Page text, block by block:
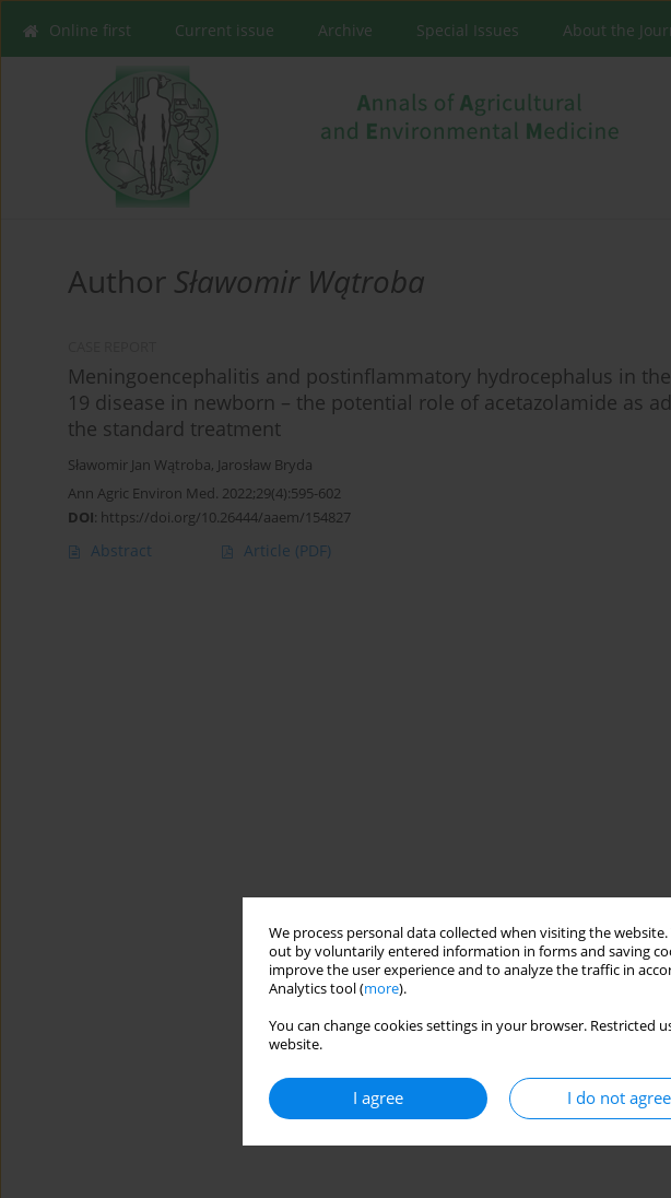
We process personal data collected when visiting the
out by voluntarily entered information in forms and saving
improve the user experience and to analyze the traffic in
Analytics tool (more).
You can change cookies settings in your browser.
website.
I agree I do not agree
Online first Current issue Archive Special Issues About the
Author Sławomir Wątroba
Meningoencephalitis and postinflammatory hydrocephalus in
19 disease in newborn – the potential role of acetazolamide as
the standard treatment
Sławomir Jan Wątroba, Jarosław Bryda
Ann Agric Environ Med. 2022;29(4):595-602
DOI: https://doi.org/10.26444/aaem/154827
Abstract Article (PDF)